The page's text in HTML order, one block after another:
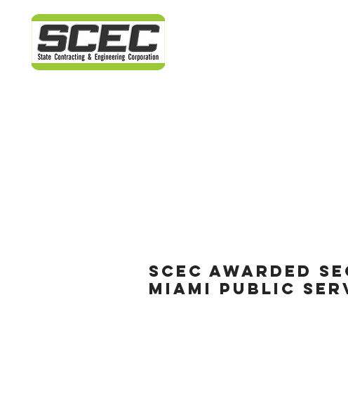
SCEC AWARDED
MIAMI PUBLIC